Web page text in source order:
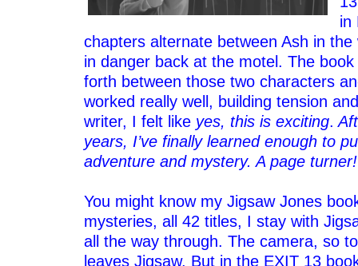
in
chapters alternate between Ash in the
in danger back at the motel. The
forth between those two characters
worked really well, building tension
writer, I felt like yes, this is exciting.
years, I’ve finally learned enough to
adventure and mystery. A page turner!
You might know my Jigsaw Jones
mysteries, all 42 titles, I stay with
all the way through. The camera, so
leaves Jigsaw. But in the EXIT 13